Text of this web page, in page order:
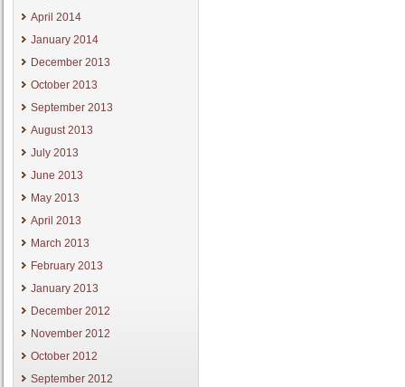
April 2014
January 2014
December 2013
October 2013
September 2013
August 2013
July 2013
June 2013
May 2013
April 2013
March 2013
February 2013
January 2013
December 2012
November 2012
October 2012
September 2012